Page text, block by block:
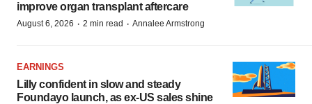
improve organ transplant aftercare
August 6, 2026 · 2 min read · Annalee Armstrong
EARNINGS
Lilly confident in slow and steady
Foundayo launch, as ex-US sales shine